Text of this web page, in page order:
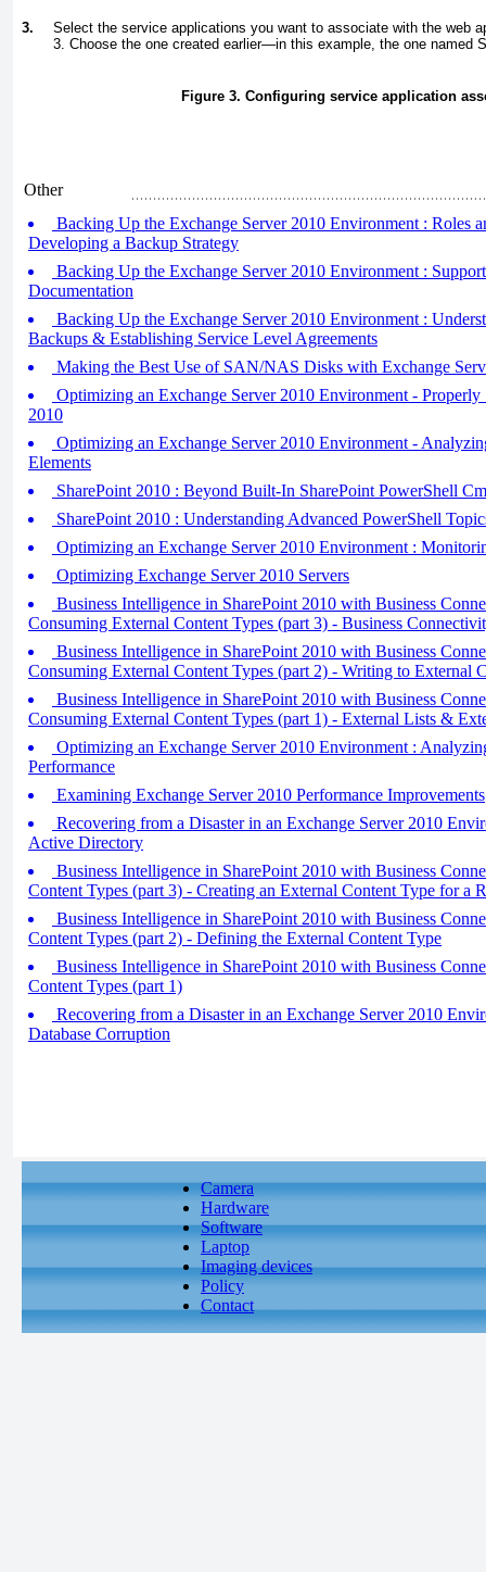
3.
Select the service applications you want to associate with the web
3 . Choose the one created earlier—in this example, the one named
Figure 3. Configuring service application
Other
Backing Up the Exchange Server 2010 Environment : Roles
Developing a Backup Strategy
Backing Up the Exchange Server 2010 Environment :
Documentation
Backing Up the Exchange Server 2010 Environment :
Backups & Establishing Service Level Agreements
Making the Best Use of SAN/NAS Disks with Exchange
Optimizing an Exchange Server 2010 Environment - Properly
2010
Optimizing an Exchange Server 2010 Environment -
Elements
SharePoint 2010 : Beyond Built-In SharePoint PowerShell
SharePoint 2010 : Understanding Advanced PowerShell
Optimizing an Exchange Server 2010 Environment :
Optimizing Exchange Server 2010 Servers
Business Intelligence in SharePoint 2010 with Business
Consuming External Content Types (part 3) - Business
Business Intelligence in SharePoint 2010 with Business
Consuming External Content Types (part 2) - Writing to External
Business Intelligence in SharePoint 2010 with Business
Consuming External Content Types (part 1) - External Lists &
Optimizing an Exchange Server 2010 Environment :
Performance
Examining Exchange Server 2010 Performance Improvements
Recovering from a Disaster in an Exchange Server 2010
Active Directory
Business Intelligence in SharePoint 2010 with Business
Content Types (part 3) - Creating an External Content Type for a
Business Intelligence in SharePoint 2010 with Business
Content Types (part 2) - Defining the External Content Type
Business Intelligence in SharePoint 2010 with Business
Content Types (part 1)
Recovering from a Disaster in an Exchange Server 2010
Database Corruption
Camera
Hardware
Software
Laptop
Imaging devices
Policy
Contact